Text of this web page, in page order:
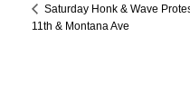
Saturday Honk & Wave
11th & Montana Ave